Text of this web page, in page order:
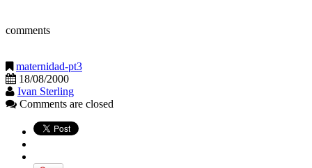
comments
maternidad-pt3
18/08/2000
Ivan Sterling
Comments are closed